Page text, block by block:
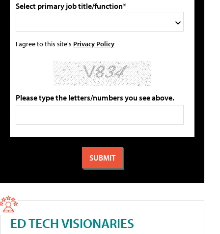
Select primary job title/function*
I agree to this site's Privacy Policy
Please type the letters/numbers you see above.
ED TECH VISIONARIES